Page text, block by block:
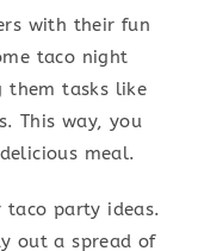
with their fun
taco night
them tasks like
This way, you
meal.
taco party ideas.
out a spread of